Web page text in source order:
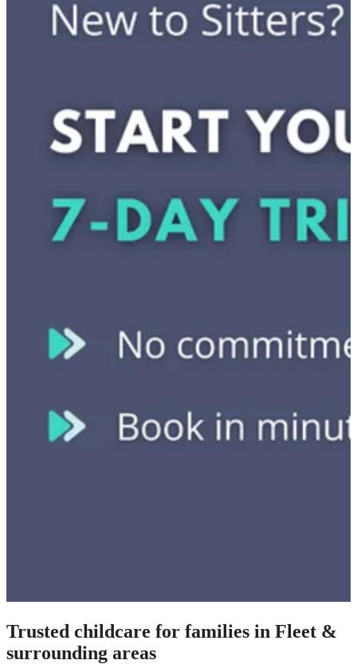
Trusted childcare for families in Fleet &
surrounding areas